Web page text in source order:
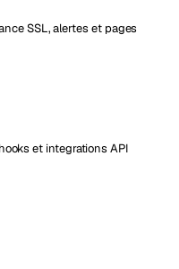
SSL, alertes et pages
et integrations API